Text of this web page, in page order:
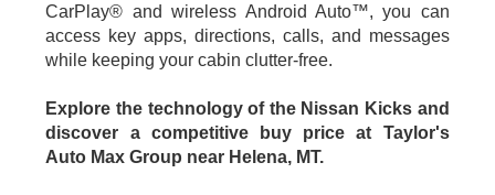
CarPlay® and wireless Android Auto™, you can
access key apps, directions, calls, and messages
while keeping your cabin clutter-free.
Explore the technology of the Nissan Kicks and
discover a competitive buy price at Taylor's
Auto Max Group near Helena, MT.